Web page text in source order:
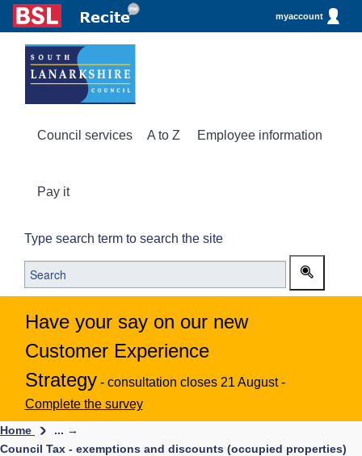
myaccount
Council services A to Z Employee information
Pay it
Type search term to search the site
Have your say on our new
Customer Experience
Strategy - consultation closes 21 August -
Complete the survey
Home
... →
Council Tax - exemptions and discounts (occupied properties)